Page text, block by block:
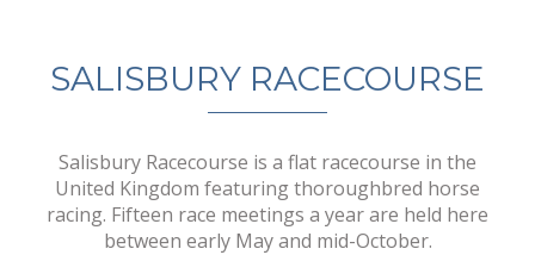
SALISBURY RACECOURSE
Salisbury Racecourse is a flat racecourse in the
United Kingdom featuring thoroughbred horse
racing. Fifteen race meetings a year are held here
between early May and mid-October.